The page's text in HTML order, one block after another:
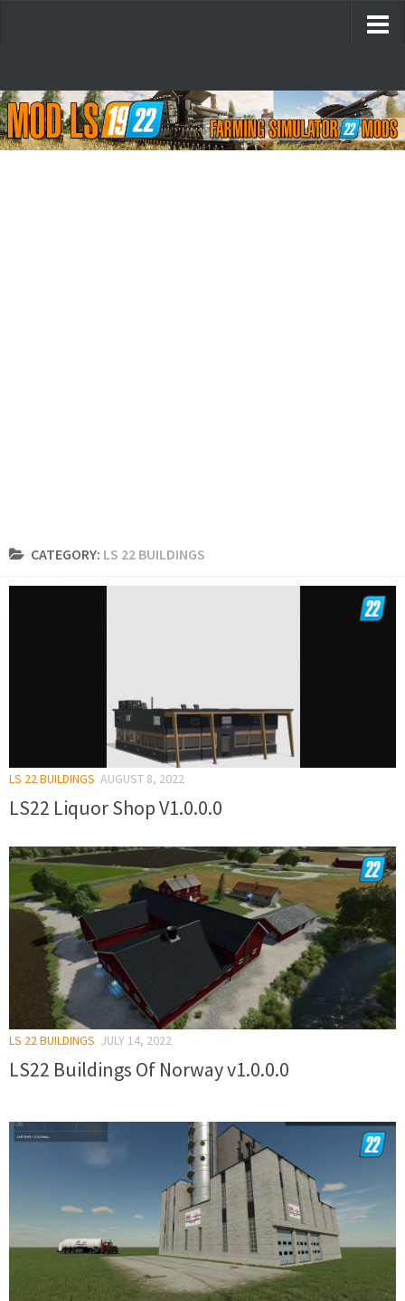
CATEGORY: LS 22 BUILDINGS
LS 22 BUILDINGS AUGUST 8, 2022
LS22 Liquor Shop V1.0.0.0
LS 22 BUILDINGS JULY 14, 2022
LS22 Buildings Of Norway v1.0.0.0